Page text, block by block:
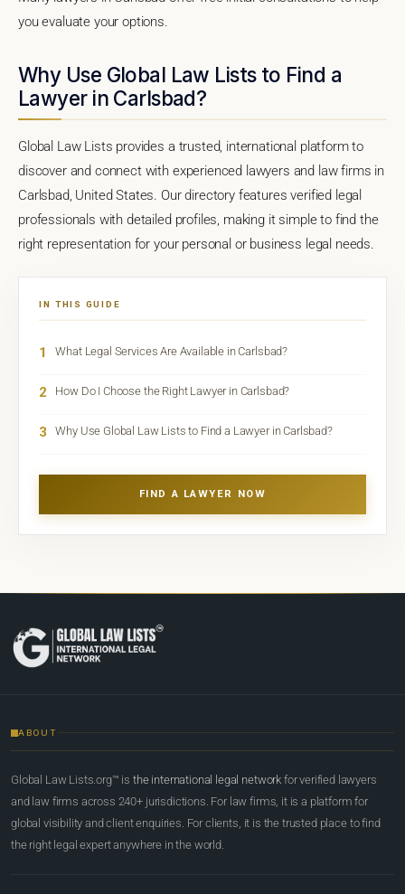
you evaluate your options.
Why Use Global Law Lists to Find a
Lawyer in Carlsbad?
Global Law Lists provides a trusted, international platform to
discover and connect with experienced lawyers and law firms in
Carlsbad, United States. Our directory features verified legal
professionals with detailed profiles, making it simple to find the
right representation for your personal or business legal needs.
IN THIS GUIDE
1 What Legal Services Are Available in Carlsbad?
2 How Do I Choose the Right Lawyer in Carlsbad?
3 Why Use Global Law Lists to Find a Lawyer in Carlsbad?
FIND A LAWYER NOW
ABOUT
Global Law Lists.org™ is the international legal network for verified lawyers
and law firms across 240+ jurisdictions. For law firms, it is a platform for
global visibility and client enquiries. For clients, it is the trusted place to find
the right legal expert anywhere in the world.